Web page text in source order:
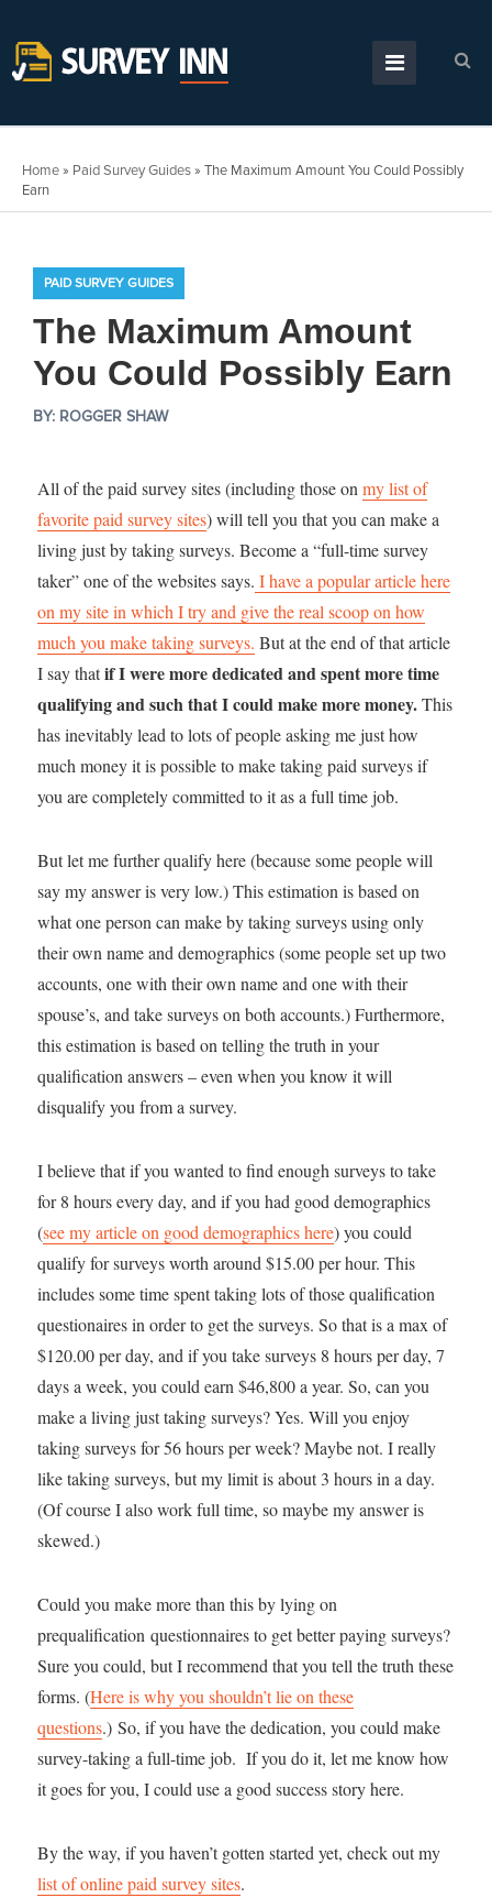
Home» Paid Survey Guides» The Maximum Amount You Could Possibly
Earn
PAID SURVEY GUIDES
The Maximum Amount
You Could Possibly Earn
BY: ROGGER SHAW
All of the paid survey sites (including those on my list of
favorite paid survey sites) will tell you that you can make a
living just by taking surveys. Become a “full-time survey
taker” one of the websites says. I have a popular article here
on my site in which I try and give the real scoop on how
much you make taking surveys. But at the end of that article
I say thatif I were more dedicated and spent more time
qualifying and such that I could make more money.This
has inevitably lead to lots of people asking me just how
much money it is possible to make taking paid surveys if
you are completely committed to it as a full time job.
But let me further qualify here (because some people will
say my answer is very low.) This estimation is based on
what one person can make by taking surveys using only
their own name and demographics (some people set up two
accounts, one with their own name and one with their
spouse’s, and take surveys on both accounts.) Furthermore,
this estimation is based on telling the truth in your
qualification answers – even when you know it will
disqualify you from a survey.
I believe that if you wanted to find enough surveys to take
for 8 hours every day, and if you had good demographics
(see my article on good demographics here) you could
qualify for surveys worth around $15.00 per hour. This
includes some time spent taking lots of those qualification
questionaires in order to get the surveys. So that is a max of
$120.00 per day, and if you take surveys 8 hours per day, 7
days a week, you could earn $46,800 a year. So, can you
make a living just taking surveys? Yes. Will you enjoy
taking surveys for 56 hours per week? Maybe not. I really
like taking surveys, but my limit is about 3 hours in a day.
(Of course I also work full time, so maybe my answer is
skewed.)
Could you make more than this by lying on
prequalification questionnaires to get better paying surveys?
Sure you could, but I recommend that you tell the truth these
forms. (Here is why you shouldn’t lie on these
questions.) So, if you have the dedication, you could make
survey-taking a full-time job. If you do it, let me know how
it goes for you, I could use a good success story here.
By the way, if you haven’t gotten started yet, check out my
list of online paid survey sites.